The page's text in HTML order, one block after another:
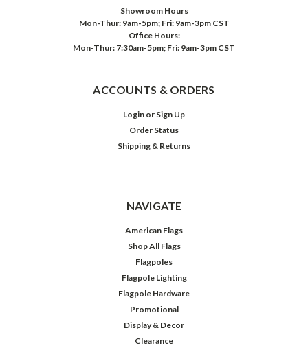
Showroom Hours
Mon-Thur: 9am-5pm; Fri: 9am-3pm CST
Office Hours:
Mon-Thur: 7:30am-5pm; Fri: 9am-3pm CST
ACCOUNTS & ORDERS
Login or Sign Up
Order Status
Shipping & Returns
NAVIGATE
American Flags
Shop All Flags
Flagpoles
Flagpole Lighting
Flagpole Hardware
Promotional
Display & Decor
Clearance